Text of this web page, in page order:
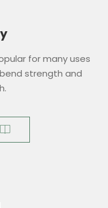
for many uses
strength and